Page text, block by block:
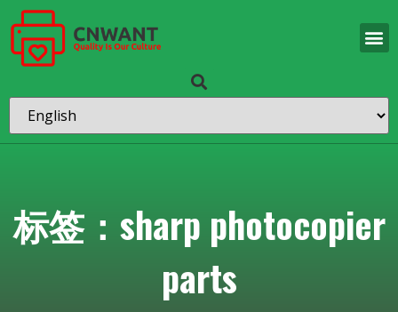
标签：sharp photocopier
parts